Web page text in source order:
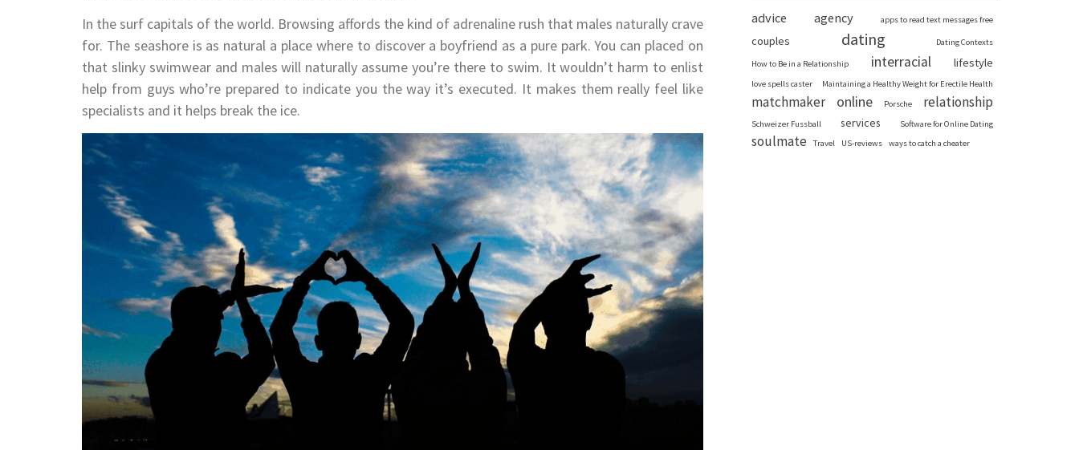
In the surf capitals of the world. Browsing affords the kind of adrenaline rush that males naturally crave
for. The seashore is as natural a place where to discover a boyfriend as a pure park. You can placed on
that slinky swimwear and males will naturally assume you’re there to swim. It wouldn’t harm to enlist
help from guys who’re prepared to indicate you the way it’s executed. It makes them really feel like
specialists and it helps break the ice.
advice agency apps to read text messages free
couples dating Dating Contexts
How to Be in a Relationship interracial lifestyle
love spells caster Maintaining a Healthy Weight for Erectile Health
matchmaker online Porsche relationship
Schweizer Fussball services Software for Online Dating
soulmate Travel US-reviews ways to catch a cheater